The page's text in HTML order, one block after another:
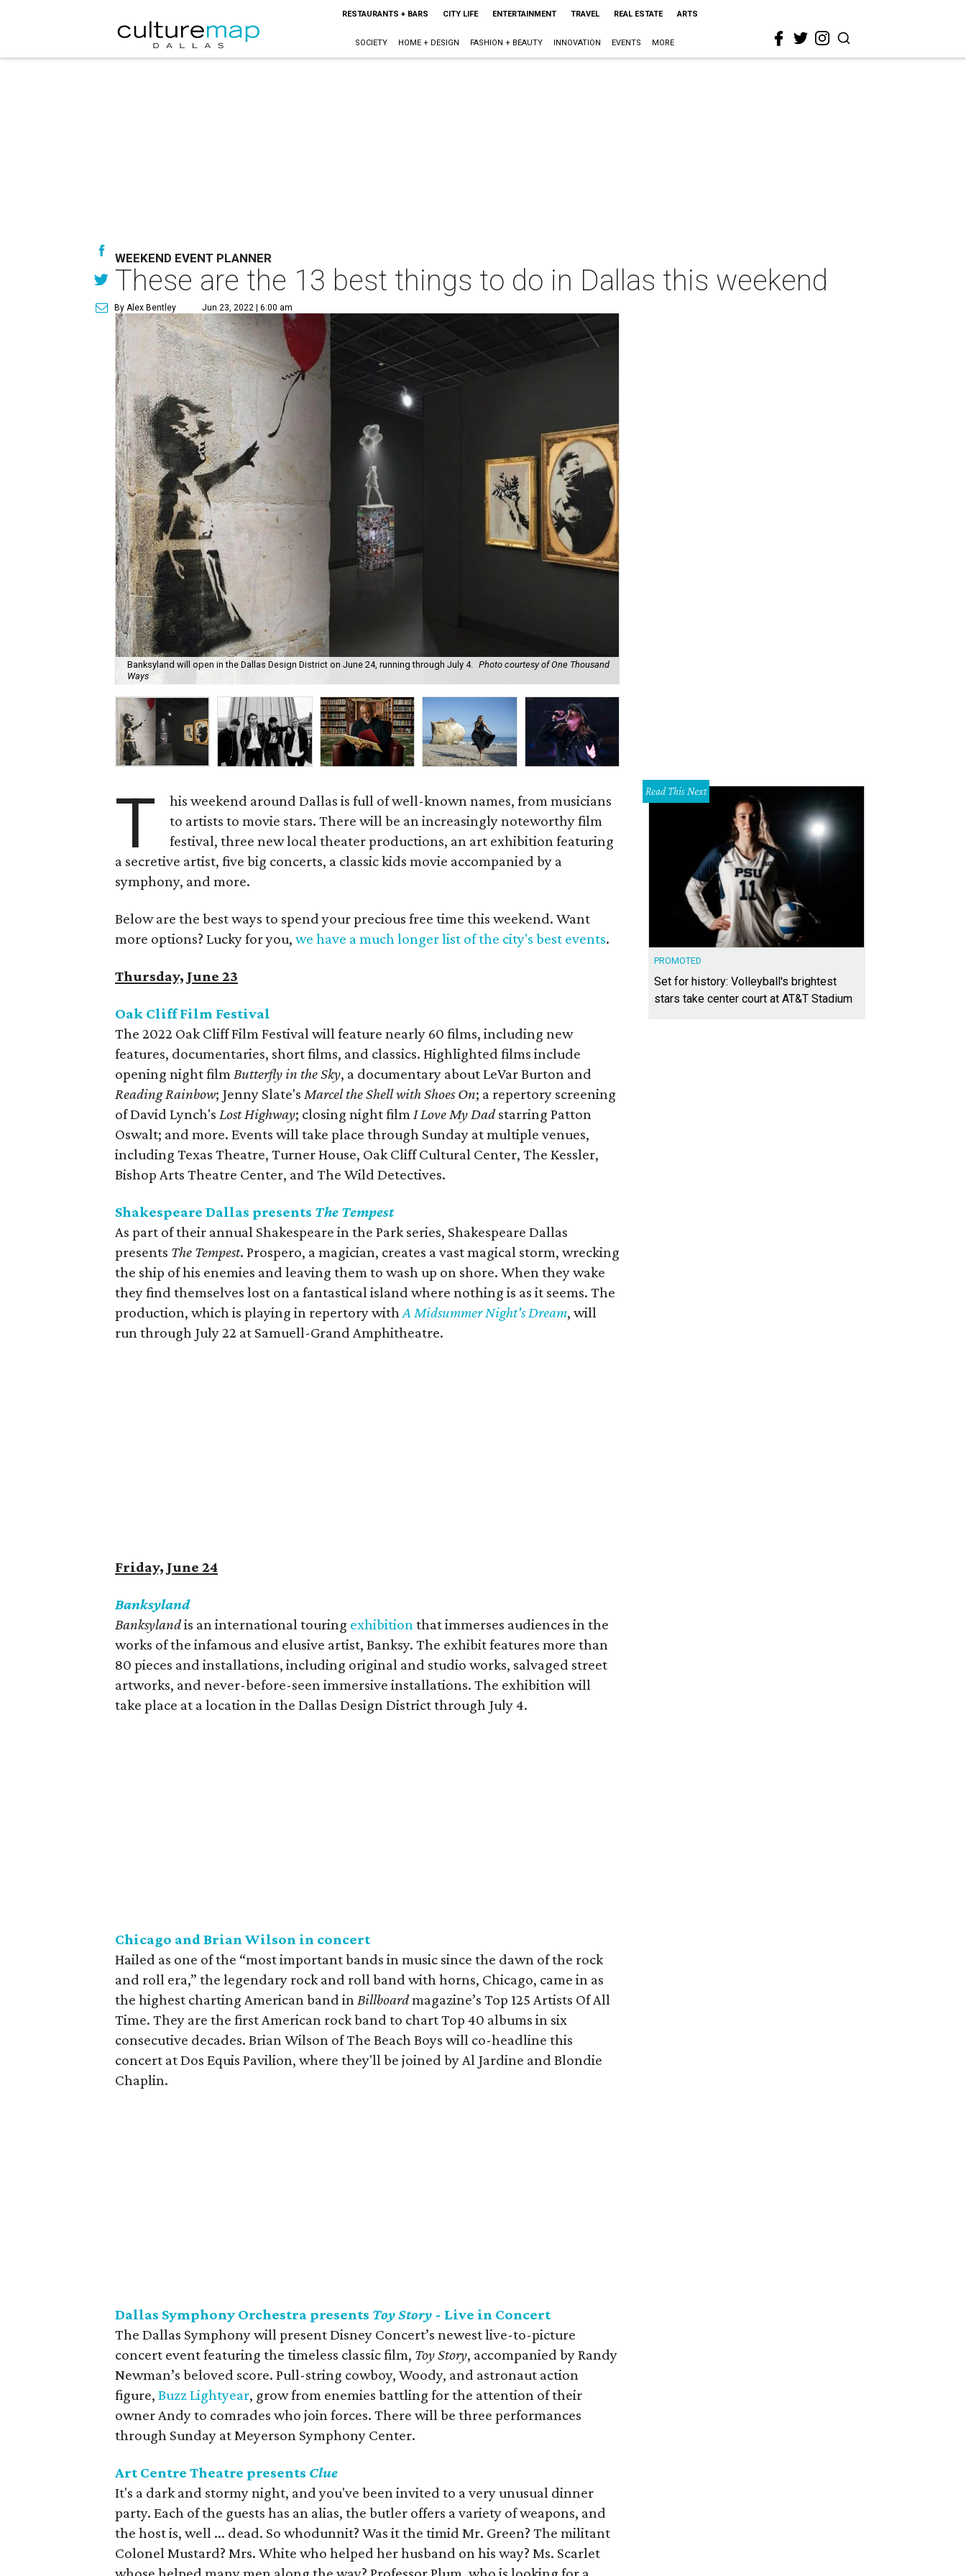
RESTAURANTS + BARS CITY LIFE ENTERTAINMENT TRAVEL REAL ESTATE ARTS
SOCIETY HOME + DESIGN FASHION + BEAUTY INNOVATION EVENTS MORE
WEEKEND EVENT PLANNER
These are the 13 best things to do in Dallas this weekend
By Alex Bentley Jun 23, 2022 | 6:00 am
Banksyland will open in the Dallas Design District on June 24, running through July 4. Photo courtesy of One Thousand
Ways
T
his weekend around Dallas is full of well-known names, from musicians
to artists to movie stars. There will be an increasingly noteworthy film
festival, three new local theater productions, an art exhibition featuring
a secretive artist, five big concerts, a classic kids movie accompanied by a
symphony, and more.
Below are the best ways to spend your precious free time this weekend. Want
more options? Lucky for you, we have a much longer list of the city's best events.
Thursday, June 23
Oak Cliff Film Festival
The 2022 Oak Cliff Film Festival will feature nearly 60 films, including new
features, documentaries, short films, and classics. Highlighted films include
opening night filmButterfly in the Sky, a documentary about LeVar Burton and
Reading Rainbow; Jenny Slate's Marcel the Shell with Shoes On; a repertory screening
of David Lynch's Lost Highway; closing night filmI Love My Dadstarring Patton
Oswalt; and more. Events will take place through Sunday at multiple venues,
including Texas Theatre, Turner House, Oak Cliff Cultural Center, The Kessler,
Bishop Arts Theatre Center, and The Wild Detectives.
Shakespeare Dallas presents The Tempest
As part of their annual Shakespeare in the Park series, Shakespeare Dallas
presents The Tempest. Prospero, a magician, creates a vast magical storm, wrecking
the ship of his enemies and leaving them to wash up on shore. When they wake
they find themselves lost on a fantastical island where nothing is as it seems. The
production, which is playing in repertory withA Midsummer Night's Dream, will
run through July 22 at Samuell-Grand Amphitheatre.
Friday, June 24
Banksyland
Banksylandis an international touring exhibitionthat immerses audiences in the
works of the infamous and elusive artist, Banksy. The exhibit features more than
80 pieces and installations, including original and studio works, salvaged street
artworks, and never-before-seen immersive installations. The exhibition will
take place at a location in the Dallas Design District through July 4.
Chicago and Brian Wilson in concert
Hailed as one of the “most important bands in music since the dawn of the rock
and roll era,” the legendary rock and roll band with horns, Chicago, came in as
the highest charting American band inBillboardmagazine’s Top 125 Artists Of All
Time. They are the first American rock band to chart Top 40 albums in six
consecutive decades. Brian Wilson of The Beach Boys will co-headline this
concert at Dos Equis Pavilion, where they'll be joined by Al Jardine and Blondie
Chaplin.
Dallas Symphony Orchestra presents Toy Story - Live in Concert
The Dallas Symphony will present Disney Concert’s newest live-to-picture
concert event featuring the timeless classic film, Toy Story, accompanied by Randy
Newman’s beloved score. Pull-string cowboy, Woody, and astronaut action
figure, Buzz Lightyear, grow from enemies battling for the attention of their
owner Andy to comrades who join forces. There will be three performances
through Sunday at Meyerson Symphony Center.
Art Centre Theatre presents Clue
It's a dark and stormy night, and you've been invited to a very unusual dinner
party. Each of the guests has an alias, the butler offers a variety of weapons, and
the host is, well ... dead. So whodunnit? Was it the timid Mr. Green? The militant
Colonel Mustard? Mrs. White who helped her husband on his way? Ms. Scarlet
Read This Next
PROMOTED
Set for history: Volleyball's brightest
stars take center court at AT&T Stadium